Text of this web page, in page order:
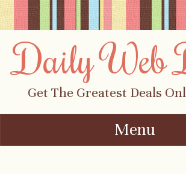
Daily Web
Get The Greatest Deals
Menu